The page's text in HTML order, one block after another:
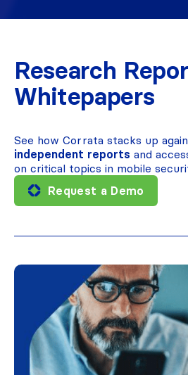
Research
Whitepapers
See how Corrata stacks up
independent reports and
on critical topics in mobile
Request a Demo